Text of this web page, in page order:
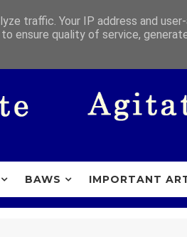
BAWS IMPORTANT
traffic. Your IP address and
ensure quality of service,